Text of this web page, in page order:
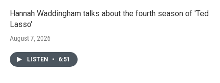
Hannah Waddingham talks about the fourth season of 'Ted
Lasso'
August 7, 2026
LISTEN • 6:51